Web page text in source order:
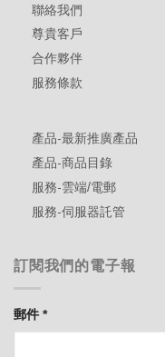
聯絡我們
尊貴客戶
合作夥伴
服務條款
產品-最新推廣產品
產品-商品目錄
服務-雲端/電郵
服務-伺服器託管
訂閱我們的電子報
郵件*